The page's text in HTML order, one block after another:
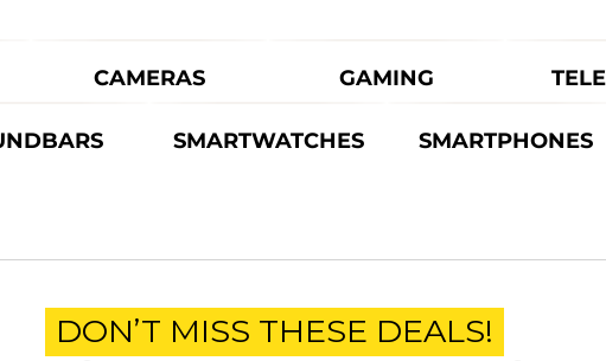
CAMERAS GAMING
SMARTWATCHES SMARTPHONES
DON’T MISS THESE DEALS!